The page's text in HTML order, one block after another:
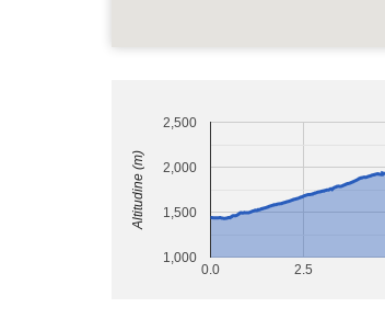
0.0 2.5
1,000
1,500
2,000
2,500
Altitudine (m)